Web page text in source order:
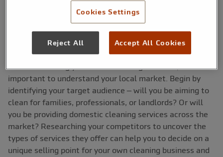
1. Research your market
Before launching your home cleaning business, it is
important to understand your local market. Begin by
identifying your target audience – will you be aiming to
clean for families, professionals, or landlords? Or will
you be providing domestic cleaning services across the
market? Researching your competitors to uncover the
types of services they offer can help you to decide on a
unique selling point for your own cleaning business and
Cookies Settings
Reject All Accept All Cookies